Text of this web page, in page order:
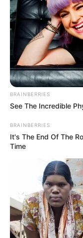
Body
Ellie Leen
Inches, or 1.65
approximately
equivalent to
and Black hair
appearance.
BRAINBERRIES
See The Incredible
BRAINBERRIES
It's The End Of The
Time